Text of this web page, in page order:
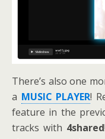
There’s also one
a MUSIC PLAYER!
feature in the
tracks with 4shared